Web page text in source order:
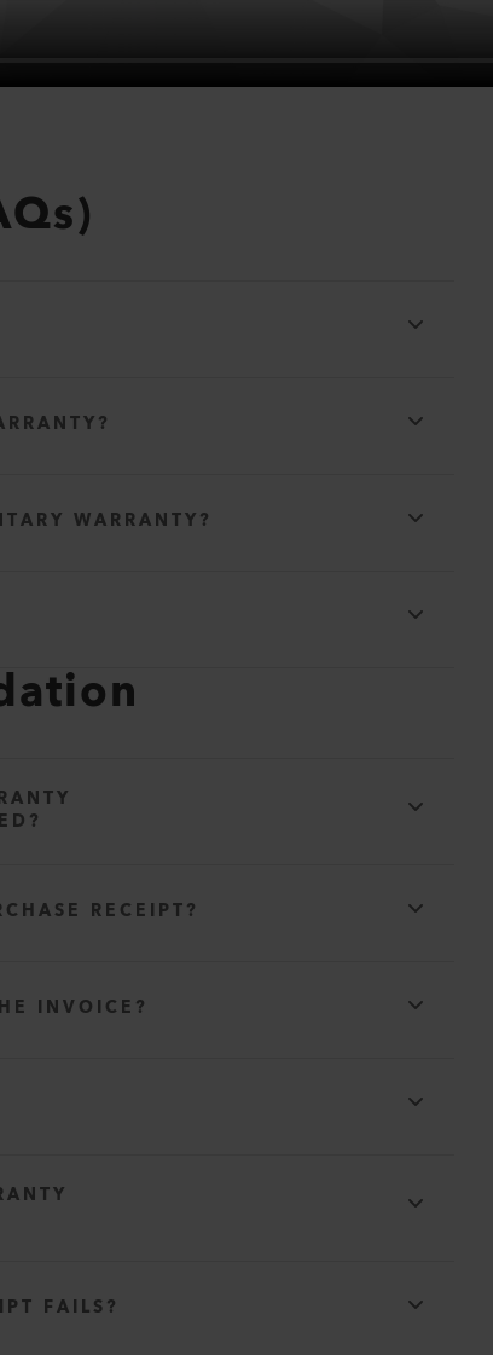
WARRANTY?
RECEIPT?
INVOICE?
FAILS?